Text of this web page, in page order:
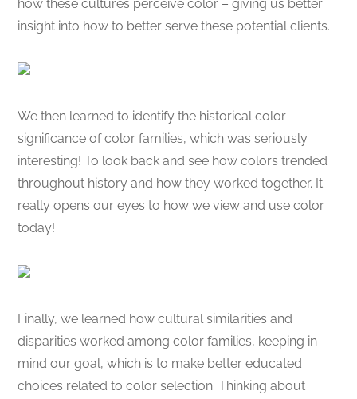
how these cultures perceive color – giving us better
insight into how to better serve these potential clients.
We then learned to identify the historical color
significance of color families, which was seriously
interesting! To look back and see how colors trended
throughout history and how they worked together. It
really opens our eyes to how we view and use color
today!
Finally, we learned how cultural similarities and
disparities worked among color families, keeping in
mind our goal, which is to make better educated
choices related to color selection. Thinking about